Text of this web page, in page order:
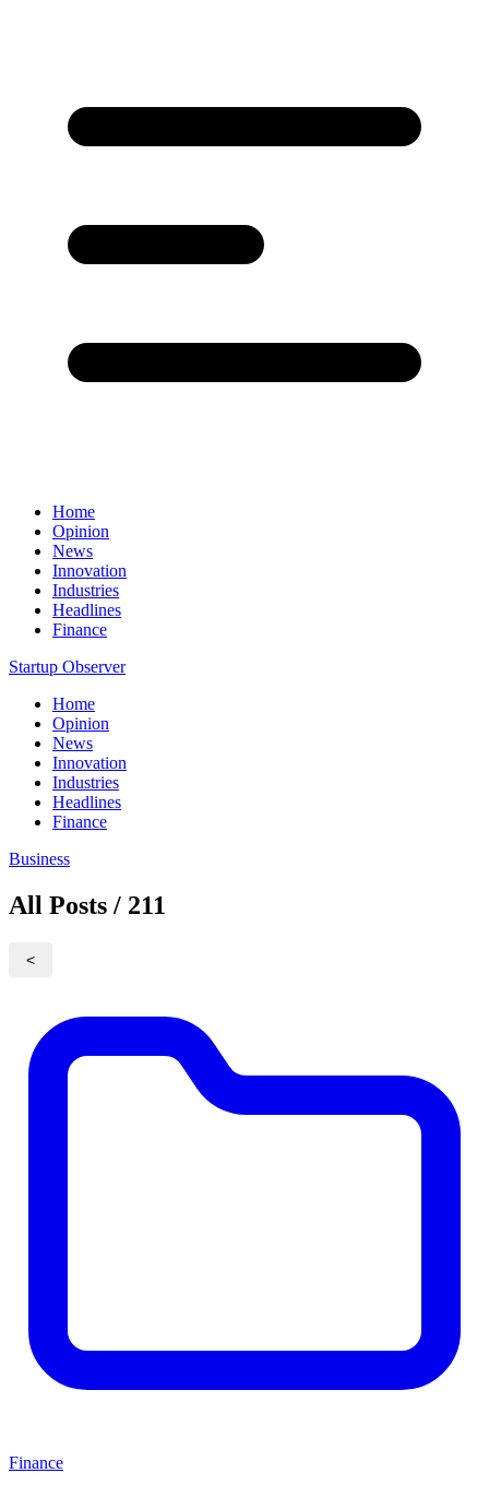
Home
Opinion
News
Innovation
Industries
Headlines
Finance
Startup Observer
Home
Opinion
News
Innovation
Industries
Headlines
Finance
Business
All Posts / 211
<
Finance